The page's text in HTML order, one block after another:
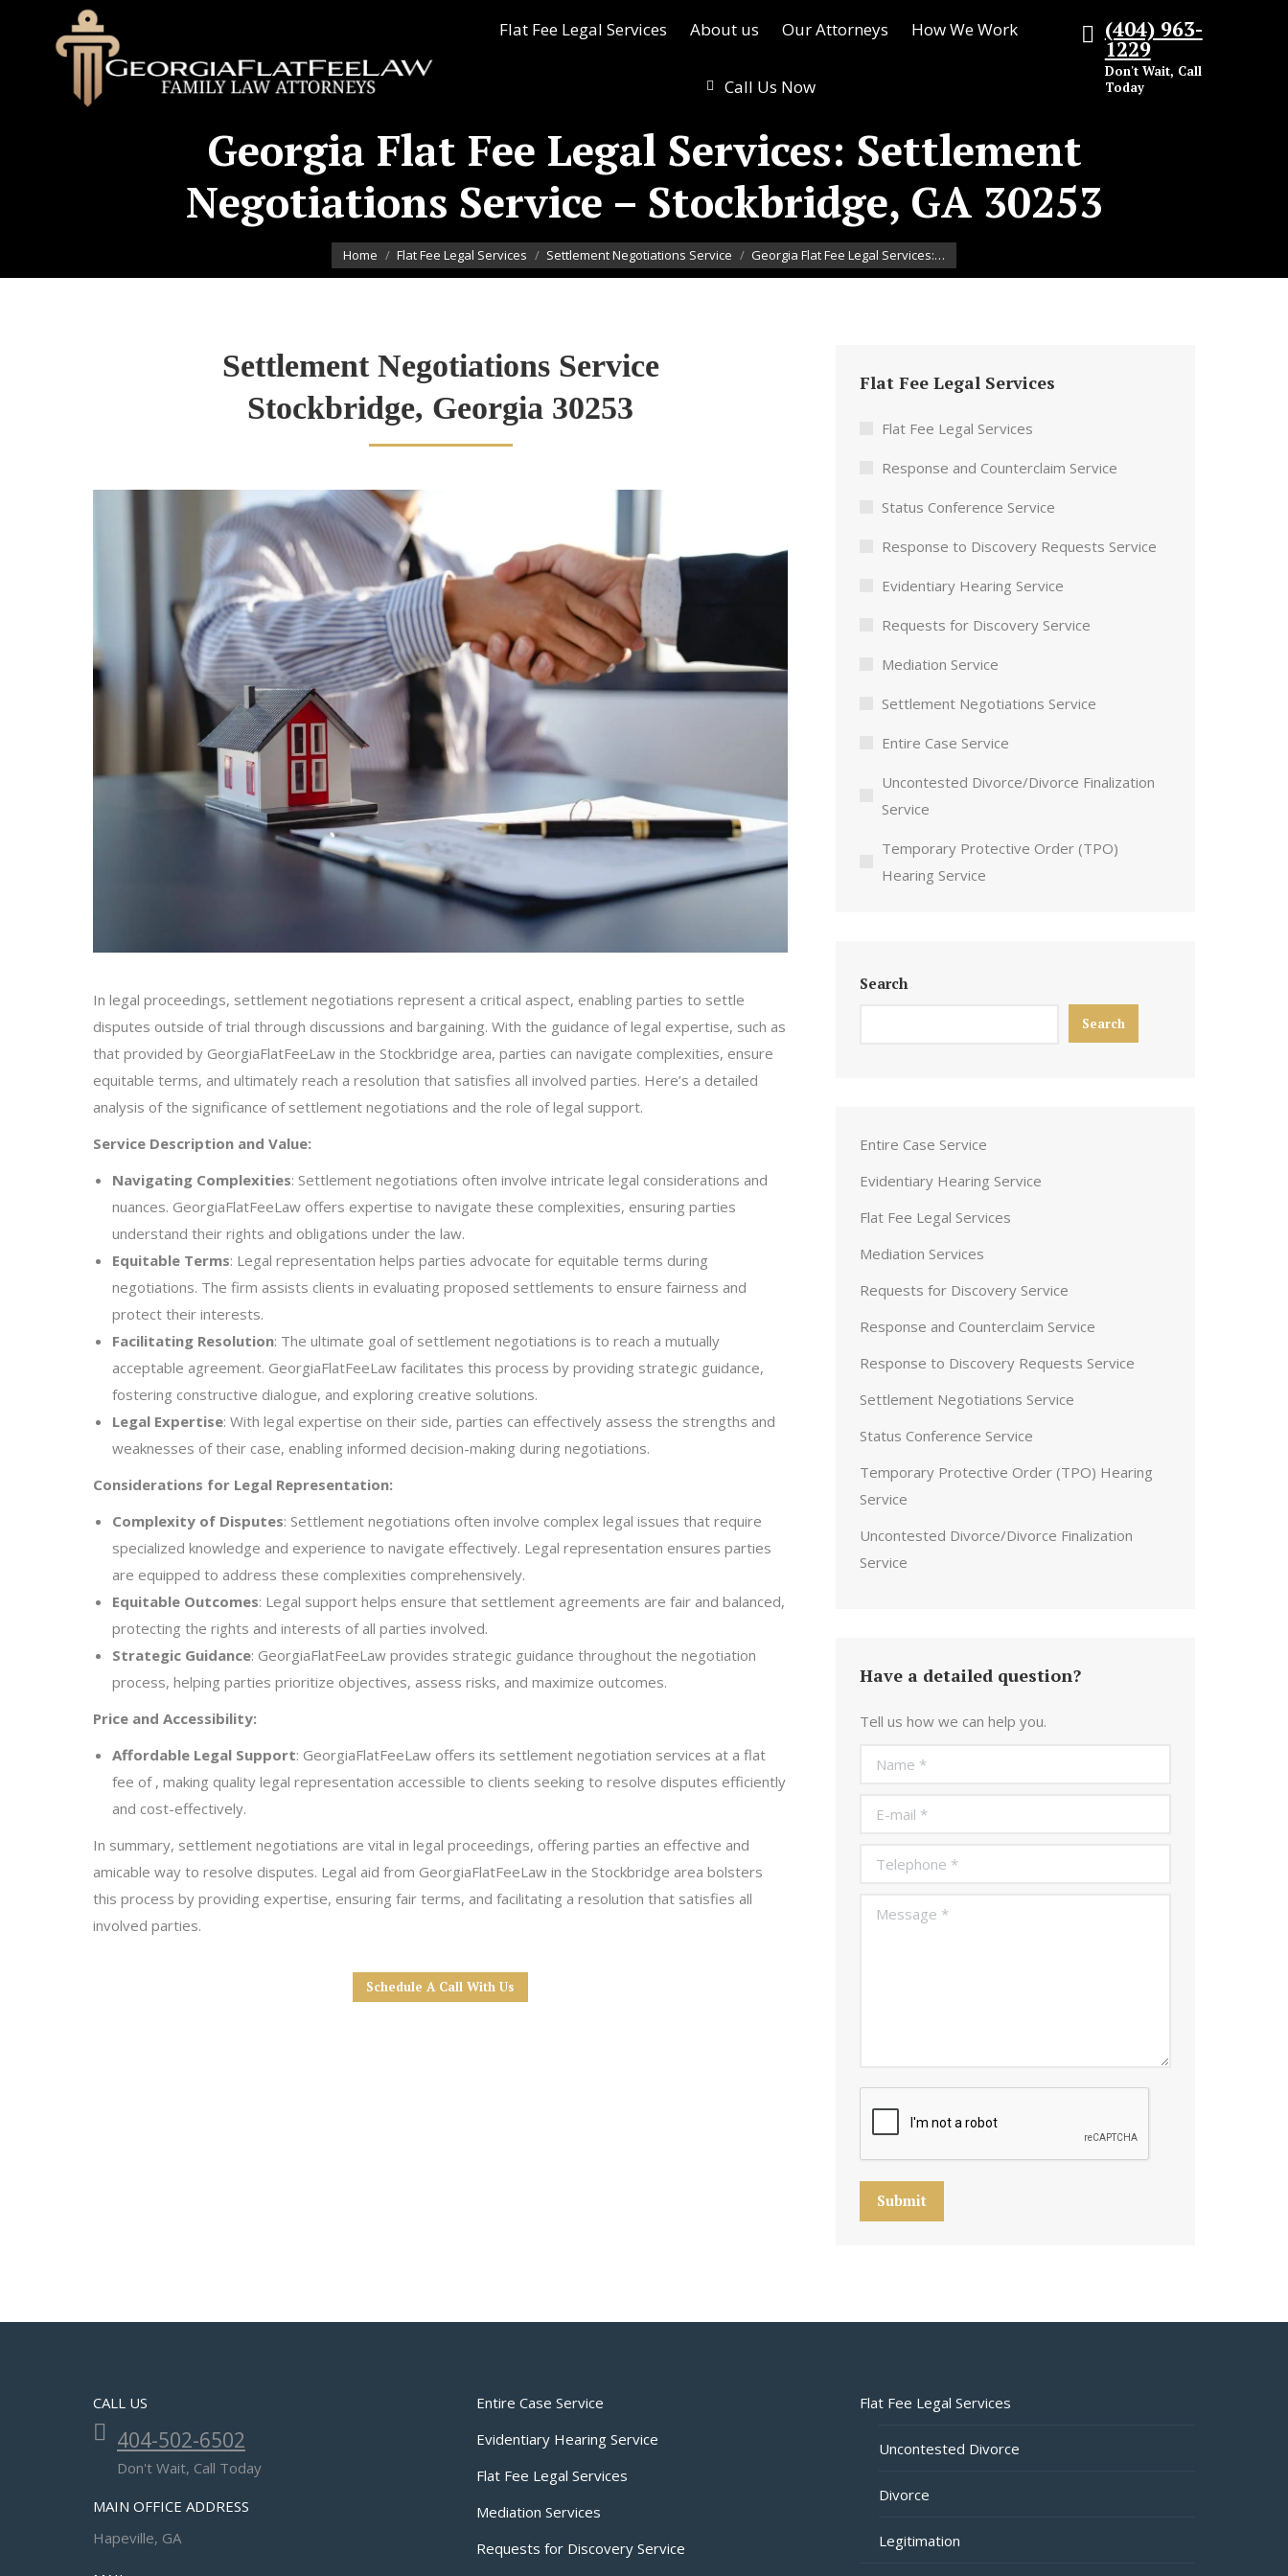
Flat Fee Legal Services About us Our Attorneys How We Work
Call Us Now
(404) 963-
1229
Don't Wait, Call
Today
Georgia Flat Fee Legal Services: Settlement
Negotiations Service – Stockbridge, GA 30253
You are here:
Home Flat Fee Legal Services Settlement Negotiations Service Georgia Flat Fee Legal Services:…
Settlement Negotiations Service
Stockbridge, Georgia 30253
In legal proceedings, settlement negotiations represent a critical aspect, enabling parties to settle
disputes outside of trial through discussions and bargaining. With the guidance of legal expertise, such as
that provided by GeorgiaFlatFeeLaw in the Stockbridge area, parties can navigate complexities, ensure
equitable terms, and ultimately reach a resolution that satisfies all involved parties. Here’s a detailed
analysis of the significance of settlement negotiations and the role of legal support.
Service Description and Value:
Navigating Complexities: Settlement negotiations often involve intricate legal considerations and
nuances. GeorgiaFlatFeeLaw offers expertise to navigate these complexities, ensuring parties
understand their rights and obligations under the law.
Equitable Terms: Legal representation helps parties advocate for equitable terms during
negotiations. The firm assists clients in evaluating proposed settlements to ensure fairness and
protect their interests.
Facilitating Resolution: The ultimate goal of settlement negotiations is to reach a mutually
acceptable agreement. GeorgiaFlatFeeLaw facilitates this process by providing strategic guidance,
fostering constructive dialogue, and exploring creative solutions.
Legal Expertise: With legal expertise on their side, parties can effectively assess the strengths and
weaknesses of their case, enabling informed decision-making during negotiations.
Considerations for Legal Representation:
Complexity of Disputes: Settlement negotiations often involve complex legal issues that require
specialized knowledge and experience to navigate effectively. Legal representation ensures parties
are equipped to address these complexities comprehensively.
Equitable Outcomes: Legal support helps ensure that settlement agreements are fair and balanced,
protecting the rights and interests of all parties involved.
Strategic Guidance: GeorgiaFlatFeeLaw provides strategic guidance throughout the negotiation
process, helping parties prioritize objectives, assess risks, and maximize outcomes.
Price and Accessibility:
Affordable Legal Support: GeorgiaFlatFeeLaw offers its settlement negotiation services at a flat
fee of , making quality legal representation accessible to clients seeking to resolve disputes efficiently
and cost-effectively.
In summary, settlement negotiations are vital in legal proceedings, offering parties an effective and
amicable way to resolve disputes. Legal aid from GeorgiaFlatFeeLaw in the Stockbridge area bolsters
this process by providing expertise, ensuring fair terms, and facilitating a resolution that satisfies all
involved parties.
Schedule A Call With Us
Flat Fee Legal Services
Flat Fee Legal Services
Response and Counterclaim Service
Status Conference Service
Response to Discovery Requests Service
Evidentiary Hearing Service
Requests for Discovery Service
Mediation Service
Settlement Negotiations Service
Entire Case Service
Uncontested Divorce/Divorce Finalization
Service
Temporary Protective Order (TPO)
Hearing Service
Search
Search
Entire Case Service
Evidentiary Hearing Service
Flat Fee Legal Services
Mediation Services
Requests for Discovery Service
Response and Counterclaim Service
Response to Discovery Requests Service
Settlement Negotiations Service
Status Conference Service
Temporary Protective Order (TPO) Hearing
Service
Uncontested Divorce/Divorce Finalization
Service
Have a detailed question?
Tell us how we can help you.
Name *
E-mail *
Telephone *
Message *
Submit
CALL US
404-502-6502
Don't Wait, Call Today
MAIN OFFICE ADDRESS
Hapeville, GA
Entire Case Service
Evidentiary Hearing Service
Flat Fee Legal Services
Mediation Services
Requests for Discovery Service
Flat Fee Legal Services
Uncontested Divorce
Divorce
Legitimation